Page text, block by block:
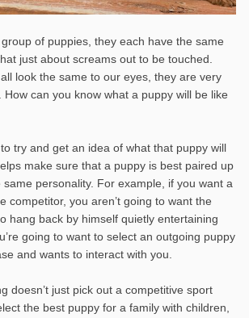
of puppies, they each have the same
just about screams out to be touched.
look the same to our eyes, they are very
can you know what a puppy will be like
try and get an idea of what that puppy will
make sure that a puppy is best paired up
personality. For example, if you want a
competitor, you aren’t going to want the
hang back by himself quietly entertaining
going to want to select an outgoing puppy
and wants to interact with you.
doesn’t just pick out a competitive sport
the best puppy for a family with children,